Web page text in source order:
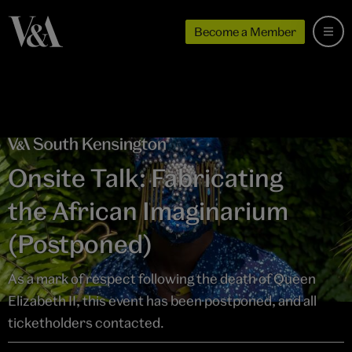
Become a Member
Onsite Talk: Fabricating
the African Imaginarium
(Postponed)
As a mark of respect following the death of Queen
Elizabeth II, this event has been postponed, and all
ticketholders contacted.